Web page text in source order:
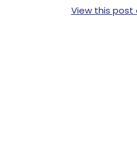
View this post